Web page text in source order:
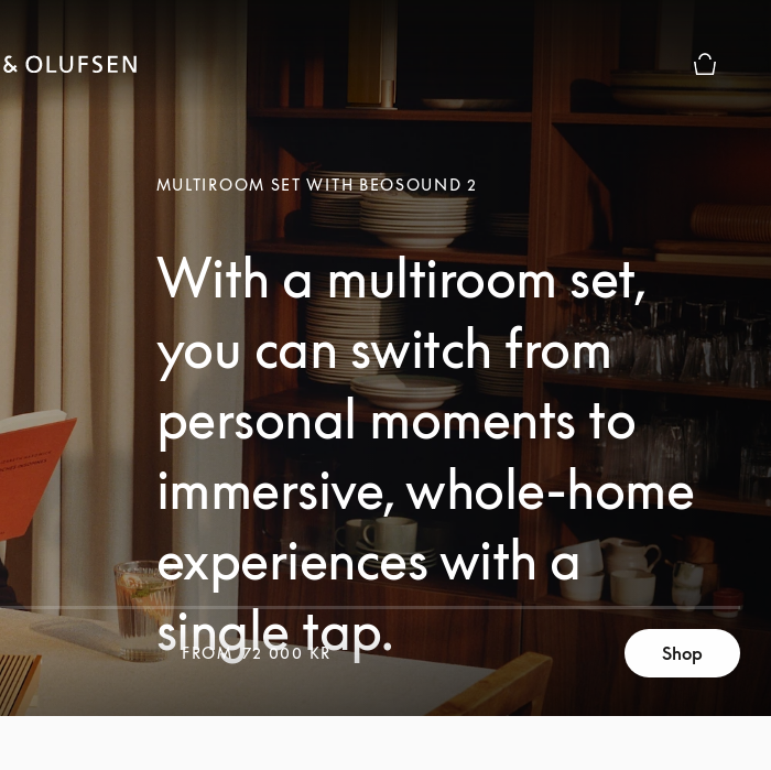
Basket
MULTIROOM SET WITH BEOSOUND 2
With a multiroom set,
you can switch from
personal moments to
immersive, whole-home
experiences with a
single tap.
FROM 72 000 KR Shop